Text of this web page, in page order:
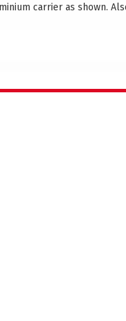
carrier as shown.